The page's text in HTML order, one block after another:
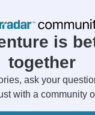
is
together
ask your
with a community